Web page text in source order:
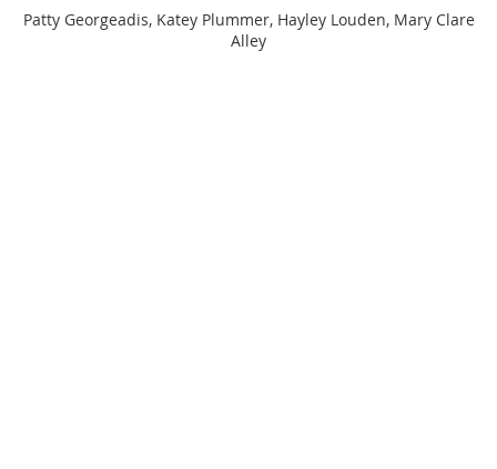
Patty Georgeadis, Katey Plummer, Hayley Louden, Mary Clare
Alley